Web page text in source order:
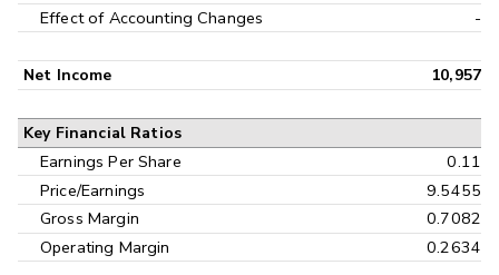
Effect of Accounting Changes
-
Net Income 10,957
Key Financial Ratios
Earnings Per Share
0.11
Price/Earnings
9.5455
Gross Margin
0.7082
Operating Margin
0.2634